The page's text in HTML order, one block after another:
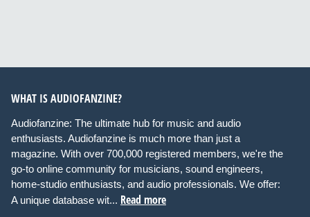
WHAT IS AUDIOFANZINE?
Audiofanzine: The ultimate hub for music and audio
enthusiasts. Audiofanzine is much more than just a
magazine. With over 700,000 registered members, we're the
go-to online community for musicians, sound engineers,
home-studio enthusiasts, and audio professionals. We offer:
A unique database wit... Read more